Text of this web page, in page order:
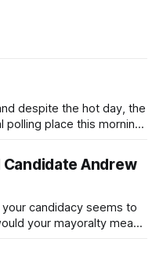
despite the hot day, the
polling place this morning
so yet, that you will
Candidate Andrew
candidacy seems to
your mayoralty mean
and weary of scandals?
as I have, you’